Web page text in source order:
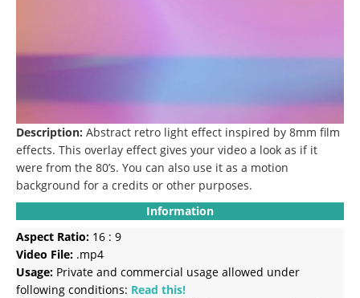
Description: Abstract retro light effect inspired by 8mm film
effects. This overlay effect gives your video a look as if it
were from the 80’s. You can also use it as a motion
background for a credits or other purposes.
Information
Aspect Ratio: 16 : 9
Video File: .mp4
Usage: Private and commercial usage allowed under
following conditions: Read this!